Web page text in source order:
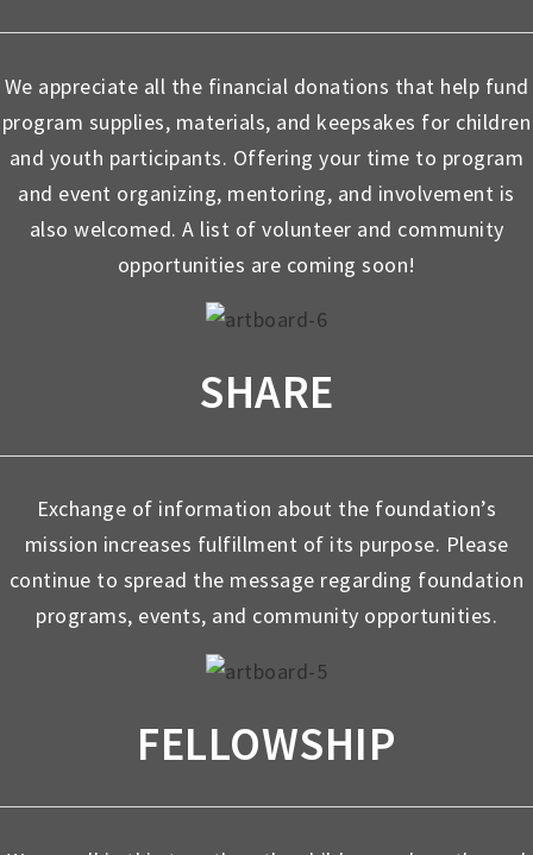
We appreciate all the financial donations that help fund
program supplies, materials, and keepsakes for children
and youth participants. Offering your time to program
and event organizing, mentoring, and involvement is
also welcomed. A list of volunteer and community
opportunities are coming soon!
SHARE
Exchange of information about the foundation’s
mission increases fulfillment of its purpose. Please
continue to spread the message regarding foundation
programs, events, and community opportunities.
FELLOWSHIP